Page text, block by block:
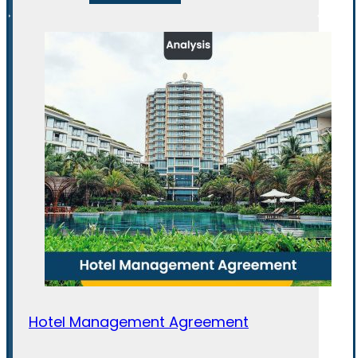
Hotel Management Agreement